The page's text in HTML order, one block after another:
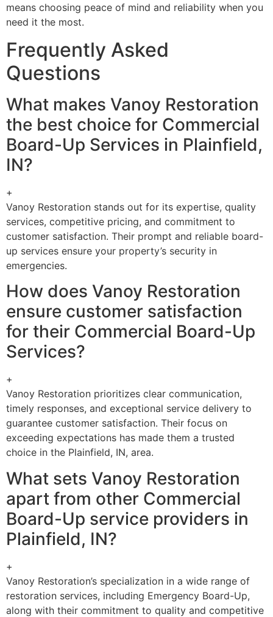
means choosing peace of mind and reliability when you
need it the most.
Frequently Asked
Questions
What makes Vanoy Restoration
the best choice for Commercial
Board-Up Services in Plainfield,
IN?
+
Vanoy Restoration stands out for its expertise, quality
services, competitive pricing, and commitment to
customer satisfaction. Their prompt and reliable board-
up services ensure your property’s security in
emergencies.
How does Vanoy Restoration
ensure customer satisfaction
for their Commercial Board-Up
Services?
+
Vanoy Restoration prioritizes clear communication,
timely responses, and exceptional service delivery to
guarantee customer satisfaction. Their focus on
exceeding expectations has made them a trusted
choice in the Plainfield, IN, area.
What sets Vanoy Restoration
apart from other Commercial
Board-Up service providers in
Plainfield, IN?
+
Vanoy Restoration’s specialization in a wide range of
restoration services, including Emergency Board-Up,
along with their commitment to quality and competitive